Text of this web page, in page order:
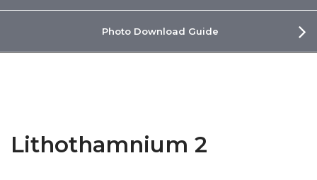
Photo Download Guide
Lithothamnium 2